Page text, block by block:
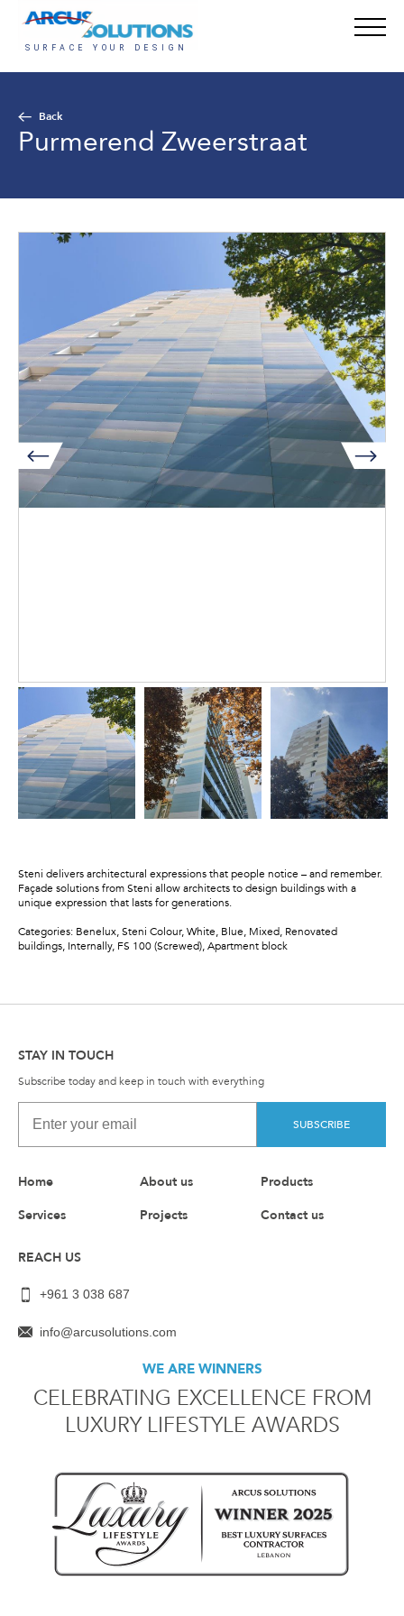
Back
Purmerend Zweerstraat
Steni delivers architectural expressions that people notice – and remember.
Façade solutions from Steni allow architects to design buildings with a
unique expression that lasts for generations.
Categories: Benelux, Steni Colour, White, Blue, Mixed, Renovated
buildings, Internally, FS 100 (Screwed), Apartment block
STAY IN TOUCH
Subscribe today and keep in touch with everything
SUBSCRIBE
Home About us
Products
Services
Projects Contact us
REACH US
+961 3 038 687
info@arcusolutions.com
WE ARE WINNERS
CELEBRATING EXCELLENCE FROM
LUXURY LIFESTYLE AWARDS